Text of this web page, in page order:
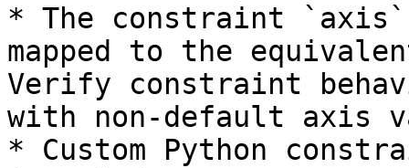
* The constraint `axis`
mapped to the
Verify constraint
with non-default axis
* Custom Python